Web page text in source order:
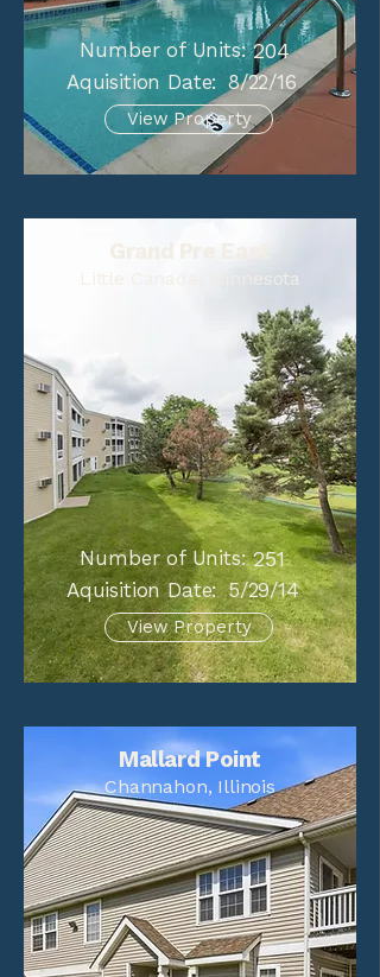
Number of Units: 204
Aquisition Date: 8/22/16
View Property
Grand Pre East
Little Canada, Minnesota
Number of Units: 251
Aquisition Date: 5/29/14
View Property
Mallard Point
Channahon, Illinois